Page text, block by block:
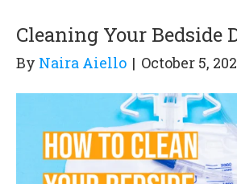
Cleaning Your Bedside
By Naira Aiello | October 5,